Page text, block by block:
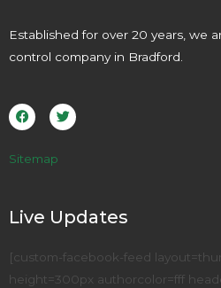
Established for over 20 years, we
control company in Bradford.
a
c
e
o
w
i
t
Sitemap
Live Updates
[custom-facebook-feed
height=300px authorcolor=fff